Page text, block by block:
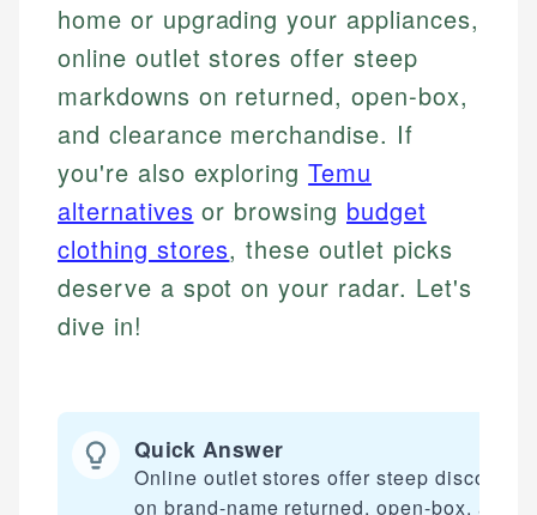
home or upgrading your appliances,
online outlet stores offer steep
markdowns on returned, open-box,
and clearance merchandise. If
you're also exploringTemu
alternatives or browsing budget
clothing stores, these outlet picks
deserve a spot on your radar. Let's
dive in!
Quick Answer
Online outlet stores offer steep discounts
on brand-name returned, open-box, and